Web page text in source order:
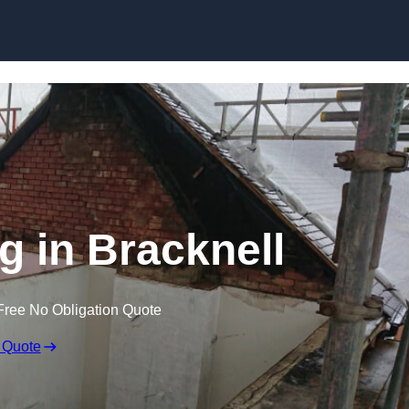
in Bracknell
No Obligation Quote